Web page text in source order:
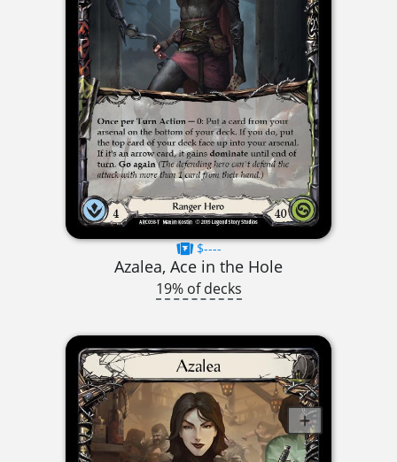
$----
Azalea, Ace in the Hole
19% of decks